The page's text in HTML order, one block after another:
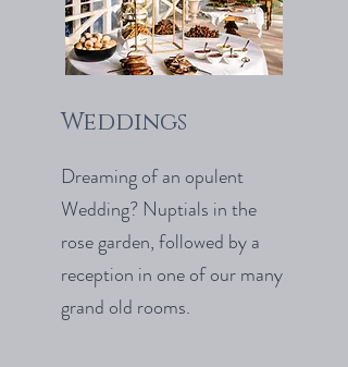
Weddings
Dreaming of an opulent
Wedding? Nuptials in the
rose garden, followed by a
reception in one of our many
grand old rooms.